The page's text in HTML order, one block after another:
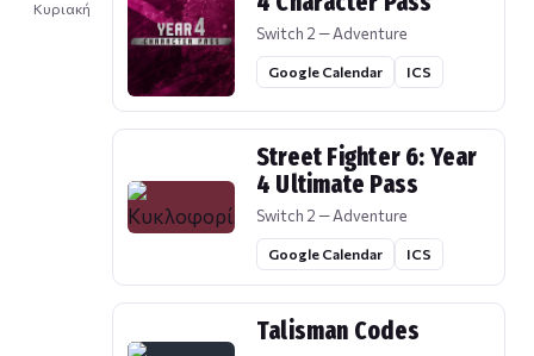
Κυριακή
Switch 2 — Adventure
Google Calendar ICS
Street Fighter 6: Year
4 Ultimate Pass
Switch 2 — Adventure
Google Calendar ICS
Talisman Codes